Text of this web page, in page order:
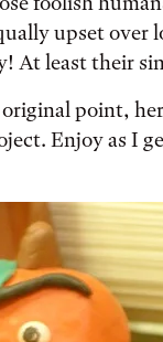
upset over
At least their
point,
Enjoy as I